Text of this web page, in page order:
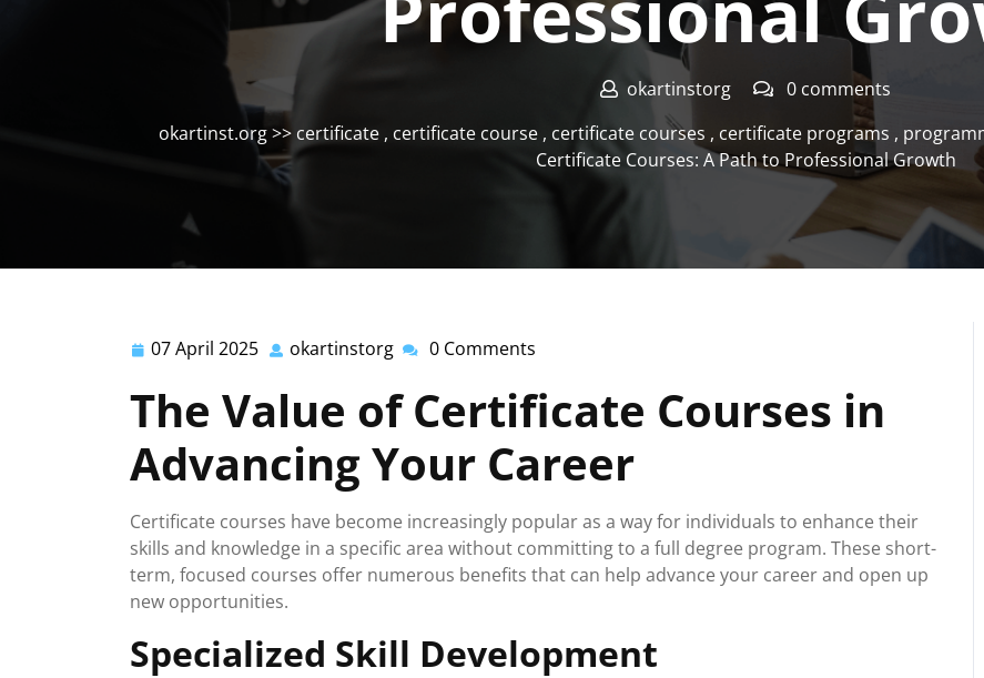
okartinstorg
0 comments
okartinst.org>> certificate , certificate course , certificate courses , certificate programs ,
Certificate Courses: A Path to Professional Growth
07 April 2025 07
2025
okartinstorg okartinstorg
0 Comments
The Value of Certificate Courses in
Advancing Your Career
Certificate courses have become increasingly popular as a way for individuals to enhance their
skills and knowledge in a specific area without committing to a full degree program. These short-
term, focused courses offer numerous benefits that can help advance your career and open up
new opportunities.
Specialized Skill Development